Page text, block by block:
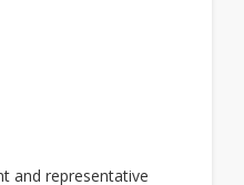
and representative